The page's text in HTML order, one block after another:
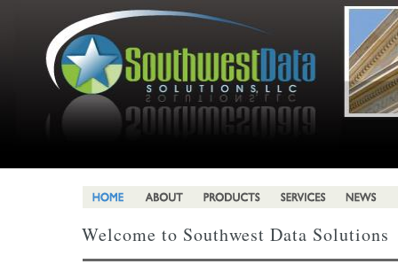
Welcome to Southwest Data Solutions